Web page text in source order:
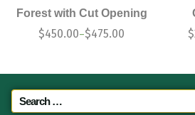
Forest with Cut Opening
$450.00–$475.00 $